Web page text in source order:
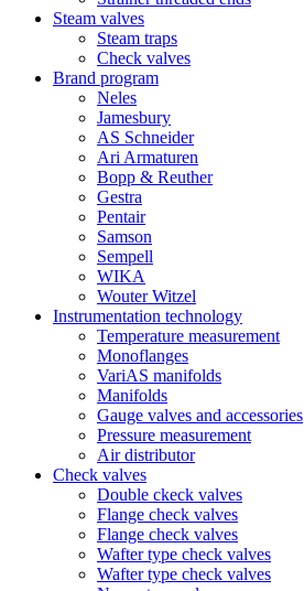
Steam valves
Steam traps
Check valves
Brand program
Neles
Jamesbury
AS Schneider
Ari Armaturen
Bopp & Reuther
Gestra
Pentair
Samson
Sempell
WIKA
Wouter Witzel
Instrumentation technology
Temperature measurement
Monoflanges
VariAS manifolds
Manifolds
Gauge valves and accessories
Pressure measurement
Air distributor
Check valves
Double ckeck valves
Flange check valves
Flange check valves
Wafter type check valves
Wafter type check valves